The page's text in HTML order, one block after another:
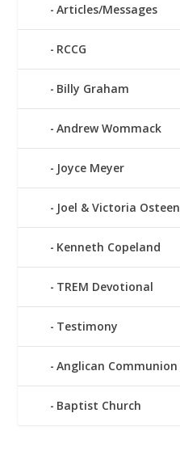
Articles/Messages
RCCG
Billy Graham
Andrew Wommack
Joyce Meyer
Joel & Victoria Osteen
Kenneth Copeland
TREM Devotional
Testimony
Anglican Communion
Baptist Church